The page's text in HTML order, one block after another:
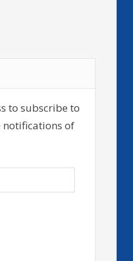
to subscribe to
notifications of